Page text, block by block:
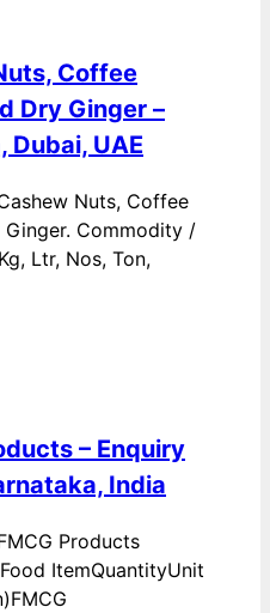
Coffee
Dry Ginger –
Dubai, UAE
Nuts, Coffee
Ginger. Commodity /
Ltr, Nos, Ton,
– Enquiry
India
Products
ItemQuantityUnit